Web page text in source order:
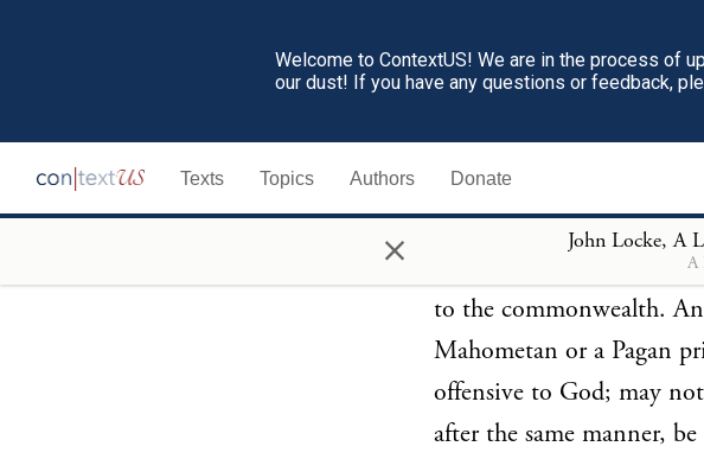
Welcome to ContextUS! We are in the process of
our dust! If you have any questions or feedback,
Texts Topics Authors Donate
× John Locke, A
A
yet no man ever said
reason is because they
they break the public
and perjury are nowhere
which the real turpitude
not considered, but only
to the commonwealth.
Mahometan or a Pagan
offensive to God; may
after the same manner,